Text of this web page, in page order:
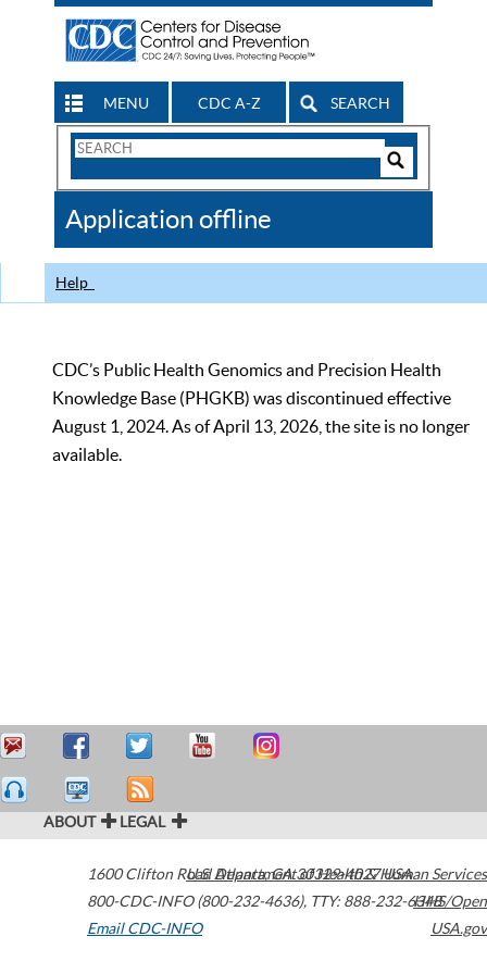
MENU CDC A-Z SEARCH
Search
CDC
Application offline
Help
CDC’s Public Health Genomics and Precision Health
Knowledge Base (PHGKB) was discontinued effective
August 1, 2024. As of April 13, 2026, the site is no longer
available.
ABOUT LEGAL
1600 Clifton Road Atlanta,GA30329-4027USA
800-CDC-INFO (800-232-4636), TTY: 888-232-6348
Email CDC-INFO
U.S. Department of Health & Human Services
HHS/Open
USA.gov